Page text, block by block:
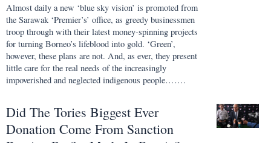
Almost daily a new ‘blue sky vision’ is promoted from
the Sarawak ‘Premier’s’ office, as greedy businessmen
troop through with their latest money-spinning projects
for turning Borneo’s lifeblood into gold. ‘Green’,
however, these plans are not. And, as ever, they present
little care for the real needs of the increasingly
impoverished and neglected indigenous people…….
Did The Tories Biggest Ever
Donation Come From Sanction